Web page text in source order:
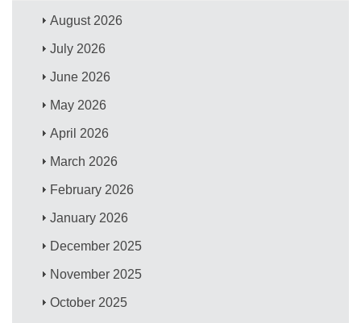
August 2026
July 2026
June 2026
May 2026
April 2026
March 2026
February 2026
January 2026
December 2025
November 2025
October 2025